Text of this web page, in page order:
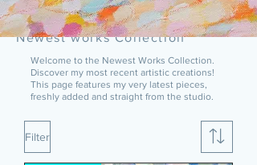
Newest works Collection
Welcome to the Newest Works Collection.
Discover my most recent artistic creations!
This page features my very latest pieces,
freshly added and straight from the studio.
Filter